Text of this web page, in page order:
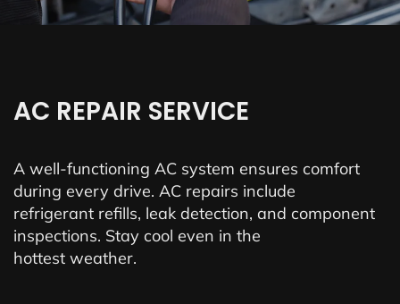
AC REPAIR SERVICE
A well-functioning AC system ensures comfort
during every drive. AC repairs include
refrigerant refills, leak detection, and component
inspections. Stay cool even in the
hottest weather.